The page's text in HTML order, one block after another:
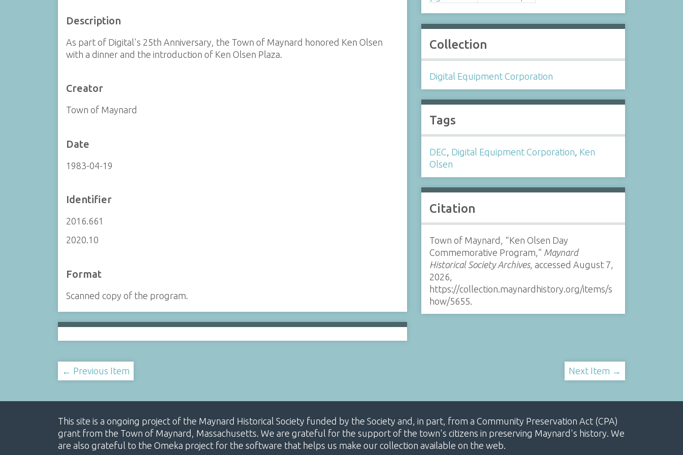
Description
As part of Digital's 25th Anniversary, the Town of Maynard honored Ken Olsen
with a dinner and the introduction of Ken Olsen Plaza.
Creator
Town of Maynard
Date
1983-04-19
Identifier
2016.661
2020.10
Format
Scanned copy of the program.
Collection
Digital Equipment Corporation
Tags
DEC, Digital Equipment Corporation, Ken
Olsen
Citation
Town of Maynard, “Ken Olsen Day
Commemorative Program,” Maynard
Historical Society Archives, accessed August 7,
2026,
https://collection.maynardhistory.org/items/s
how/5655
← Previous Item Next Item →
This site is a ongoing project of the Maynard Historical Society funded by the Society and, in part, from a Community Preservation Act (CPA)
grant from the Town of Maynard, Massachusetts. We are grateful for the support of the town's citizens in preserving Maynard's history. We
are also grateful to the Omeka project for the software that helps us make our collection available on the web.